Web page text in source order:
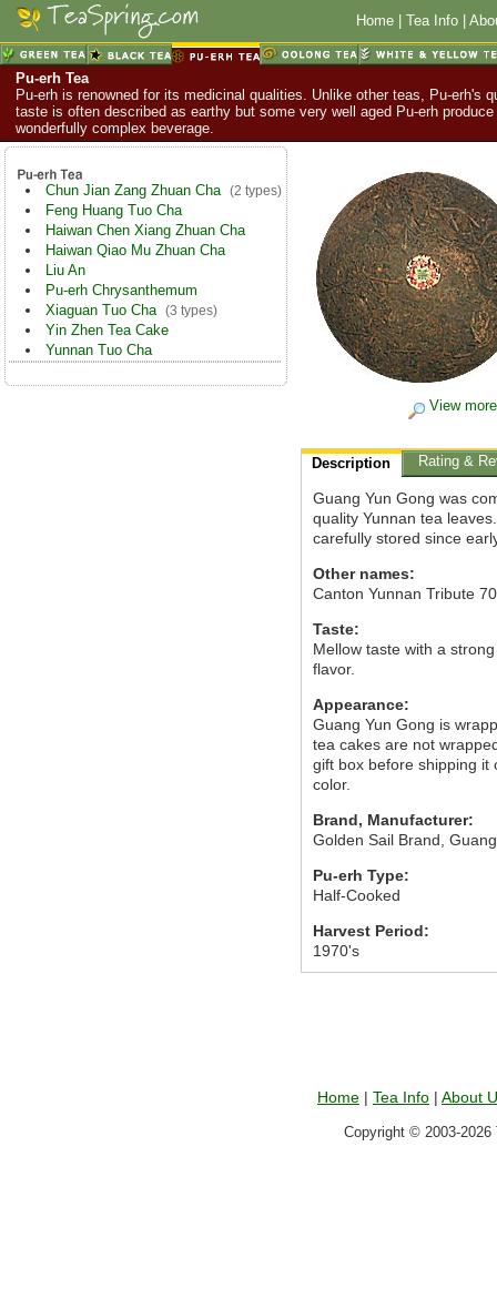
Home Tea Info
Pu-erh Tea
Pu-erh is renowned for its medicinal qualities. Unlike other teas, Pu-erh's
taste is often described as earthy but some very well aged Pu-erh
wonderfully complex beverage.
Chun Jian Zang Zhuan Cha (2 types)
Feng Huang Tuo Cha
Haiwan Chen Xiang Zhuan Cha
Haiwan Qiao Mu Zhuan Cha
Liu An
Pu-erh Chrysanthemum
Xiaguan Tuo Cha (3 types)
Yin Zhen Tea Cake
Yunnan Tuo Cha
View
Description Rating &
Guang Yun Gong was
quality Yunnan tea
carefully stored since
Other names:
Canton Yunnan Tribute
Taste:
Mellow taste with a
flavor.
Appearance:
Guang Yun Gong is
tea cakes are not
gift box before shipping it
color.
Brand, Manufacturer:
Golden Sail Brand,
Pu-erh Type:
Half-Cooked
Harvest Period:
1970's
Home | Tea Info | About
Copyright © 2003-2026